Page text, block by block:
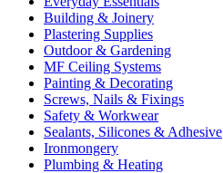
Building & Joinery
Plastering Supplies
Outdoor & Gardening
MF Ceiling Systems
Painting & Decorating
Screws, Nails & Fixings
Safety & Workwear
Sealants, Silicones & Adhesive
Ironmongery
Plumbing & Heating